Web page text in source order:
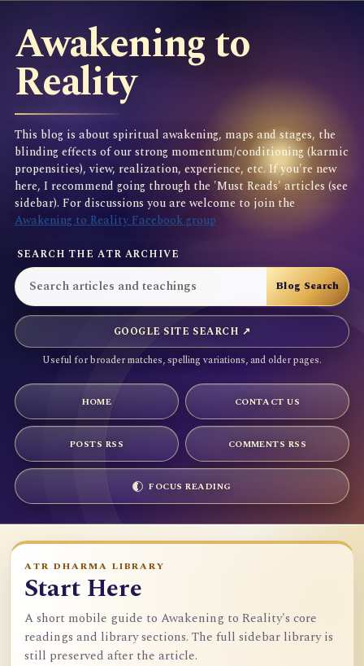
Awakening to
Reality
This blog is about spiritual awakening, maps and stages, the
blinding effects of our strong momentum/conditioning (karmic
propensities), view, realization, experience, etc. If you're new
here, I recommend going through the 'Must Reads' articles (see
sidebar). For discussions you are welcome to join the
Awakening to Reality Facebook group
SEARCH THE ATR ARCHIVE
GOOGLE SITE SEARCH ↗
Useful for broader matches, spelling variations, and older pages.
HOME CONTACT US
POSTS RSS COMMENTS RSS
FOCUS READING
ATR DHARMA LIBRARY
Start Here
A short mobile guide to Awakening to Reality's core
readings and library sections. The full sidebar library is
still preserved after the article.